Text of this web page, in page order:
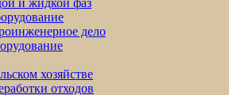
и жидкой фаз
дело
хозяйстве
отходов